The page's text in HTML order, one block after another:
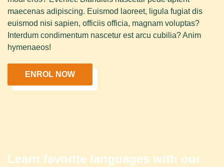
maecenas adipiscing. Euismod laoreet, ligula fugiat dis
euismod nisi sapien, officiis officia, magnam voluptas?
Interdum condimentum nascetur est arcu cubilia? Anim
hymenaeos!
ENROL NOW
Learn favorite languages with our